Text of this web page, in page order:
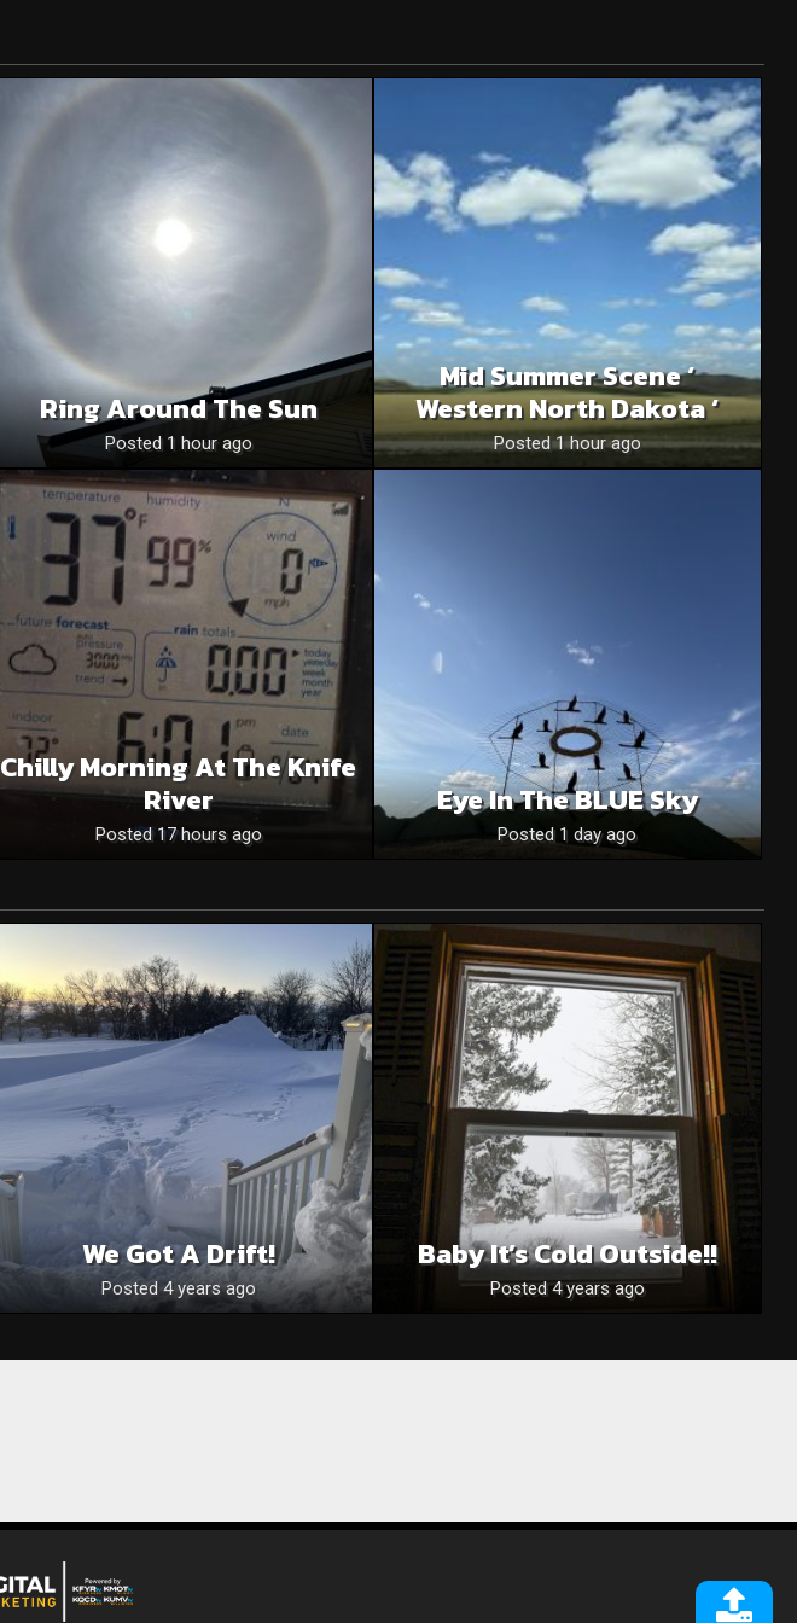
Ring Around The Sun
Posted 1 hour ago
Mid Summer Scene ‘
Western North Dakota ‘
Posted 1 hour ago
Chilly Morning At The Knife
River
Posted 17 hours ago
Eye In The BLUE Sky
Posted 1 day ago
We Got A Drift!
Posted 4 years ago
Baby It’s Cold Outside!!
Posted 4 years ago